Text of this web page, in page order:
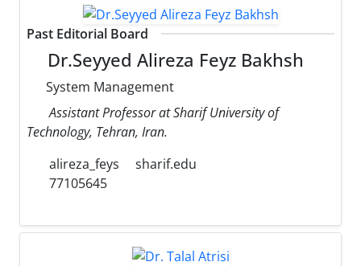
Past Editorial Board
Dr.Seyyed Alireza Feyz Bakhsh
System Management
Assistant Professor at Sharif University of
Technology, Tehran, Iran.
alireza_feys
sharif.edu
77105645